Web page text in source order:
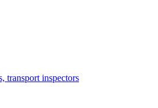
transport inspectors